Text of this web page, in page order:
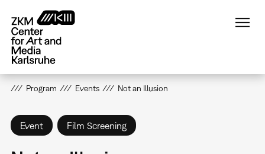
main
content
Program Events Not an Illusion
Event Film Screening